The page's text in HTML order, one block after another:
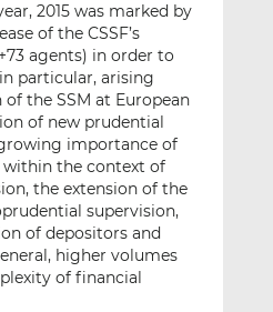
2015 was marked by
of the CSSF’s
agents) in order to
particular, arising
the SSM at European
of new prudential
importance of
the context of
the extension of the
supervision,
of depositors and
higher volumes
of financial